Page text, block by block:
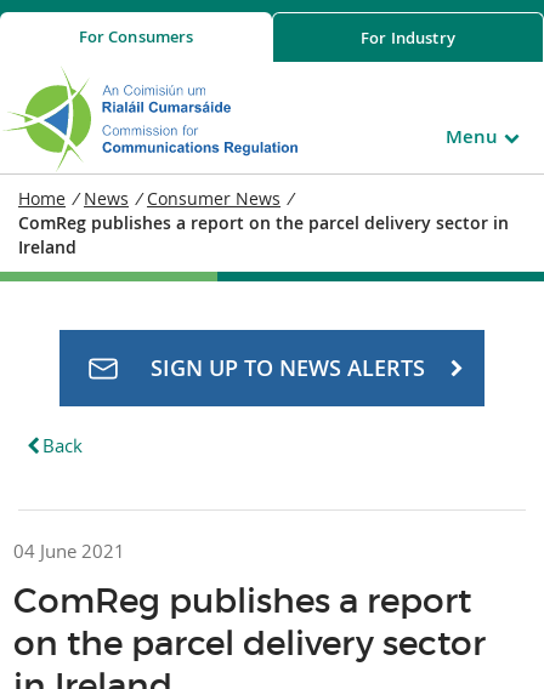
ForConsumers For Industry
Menu
Home / News / Consumer News /
ComReg publishes a report on the parcel delivery sector in
Ireland
Back
SIGN UP TO NEWS ALERTS
04 June 2021
ComReg publishes a report
on the parcel delivery sector